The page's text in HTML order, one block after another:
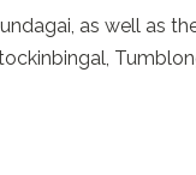
as well as